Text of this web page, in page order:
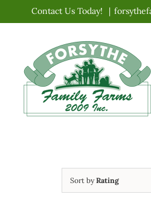
content
Contact Us Today! |
Sort byRating